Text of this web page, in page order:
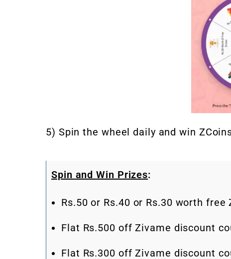
5) Spin the wheel daily and win
Spin and Win Prizes:
Rs.50 or Rs.40 or Rs.30 worth free
Flat Rs.500 off Zivame discount
Flat Rs.300 off Zivame discount